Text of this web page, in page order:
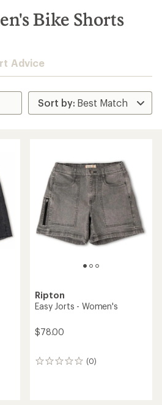
Bike Shorts
Advice
Ripton
Easy Jorts - Women's
$78.00
(0)
0